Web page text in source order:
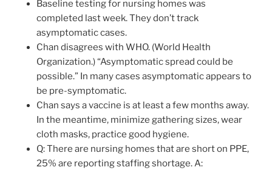
Baseline testing for nursing homes was
completed last week. They don’t track
asymptomatic cases.
Chan disagrees with WHO. (World Health
Organization.) “Asymptomatic spread could be
possible.” In many cases asymptomatic appears to
be pre-symptomatic.
Chan says a vaccine is at least a few months away.
In the meantime, minimize gathering sizes, wear
cloth masks, practice good hygiene.
Q: There are nursing homes that are short on PPE,
25% are reporting staffing shortage. A: